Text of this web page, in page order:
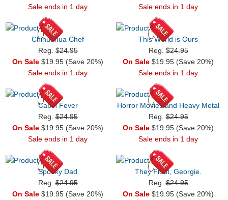
Sale ends in 1 day
Sale ends in 1 day
Chihuahua Chef
Reg.$24.95
On Sale $19.95 (Save 20%)
Sale ends in 1 day
This World is Ours
Reg.$24.95
On Sale $19.95 (Save 20%)
Sale ends in 1 day
Cabin Fever
Reg.$24.95
On Sale $19.95 (Save 20%)
Sale ends in 1 day
Horror Movies and Heavy Metal
Reg.$24.95
On Sale $19.95 (Save 20%)
Sale ends in 1 day
Spooky Dad
Reg.$24.95
On Sale $19.95 (Save 20%)
They Float, Georgie.
Reg.$24.95
On Sale $19.95 (Save 20%)